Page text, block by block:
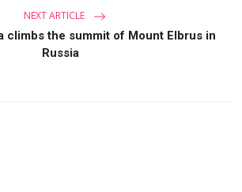
NEXT ARTICLE
climbs the summit of Mount Elbrus in
Russia